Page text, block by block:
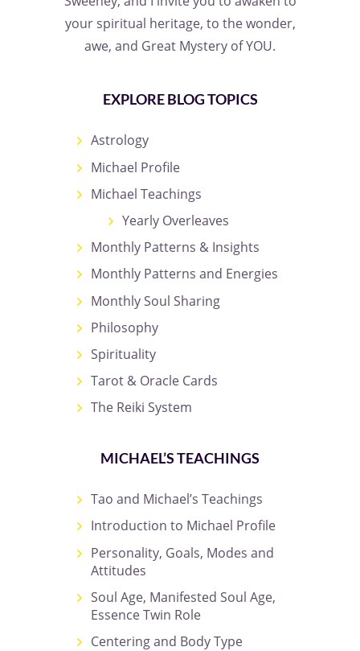
your spiritual heritage, to the wonder,
awe, and Great Mystery of YOU.
EXPLORE BLOG TOPICS
Astrology
Michael Profile
Michael Teachings
Yearly Overleaves
Monthly Patterns & Insights
Monthly Patterns and Energies
Monthly Soul Sharing
Philosophy
Spirituality
Tarot & Oracle Cards
The Reiki System
MICHAEL’S TEACHINGS
Tao and Michael’s Teachings
Introduction to Michael Profile
Personality, Goals, Modes and
Attitudes
Soul Age, Manifested Soul Age,
Essence Twin Role
Centering and Body Type